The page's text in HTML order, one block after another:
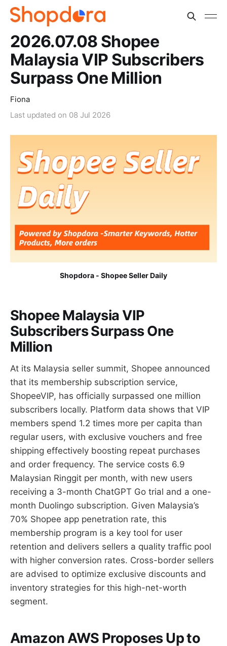
2026.07.08 Shopee
Malaysia VIP Subscribers
Surpass One Million
Fiona
Last updated on 08 Jul 2026
Shopdora - Shopee Seller Daily
Shopee Malaysia VIP
Subscribers Surpass One
Million
At its Malaysia seller summit, Shopee announced
that its membership subscription service,
ShopeeVIP, has officially surpassed one million
subscribers locally. Platform data shows that VIP
members spend 1.2 times more per capita than
regular users, with exclusive vouchers and free
shipping effectively boosting repeat purchases
and order frequency. The service costs 6.9
Malaysian Ringgit per month, with new users
receiving a 3-month ChatGPT Go trial and a one-
month Duolingo subscription. Given Malaysia’s
70% Shopee app penetration rate, this
membership program is a key tool for user
retention and delivers sellers a quality traffic pool
with higher conversion rates. Cross-border sellers
are advised to optimize exclusive discounts and
inventory strategies for this high-net-worth
segment.
Amazon AWS Proposes Up to